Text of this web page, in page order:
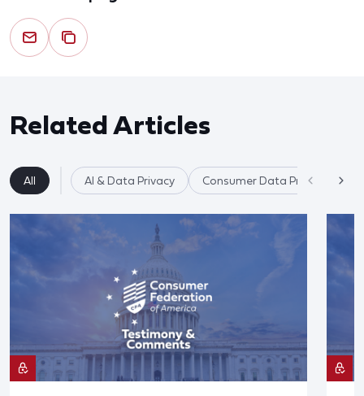
Related Articles
All AI & Data Privacy Consumer Data Privacy